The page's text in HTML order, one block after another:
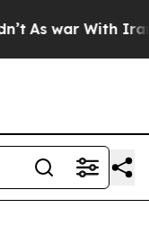
As war With Iran